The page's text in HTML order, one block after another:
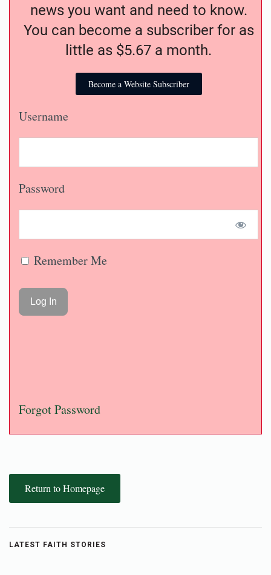
news you want and need to know.
You can become a subscriber for as
little as $5.67 a month.
Become a Website Subscriber
Username
Password
Remember Me
Forgot Password
Return to Homepage
LATEST FAITH STORIES